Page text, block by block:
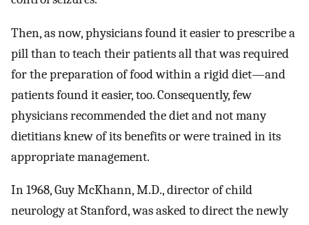
Then, as now, physicians found it easier to prescribe a
pill than to teach their patients all that was required
for the preparation of food within a rigid diet—and
patients found it easier, too. Consequently, few
physicians recommended the diet and not many
dietitians knew of its benefits or were trained in its
appropriate management.
In 1968, Guy McKhann, M.D., director of child
neurology at Stanford, was asked to direct the newly